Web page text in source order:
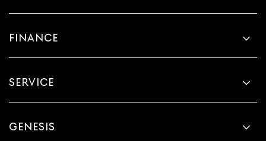
FINANCE
SERVICE
GENESIS